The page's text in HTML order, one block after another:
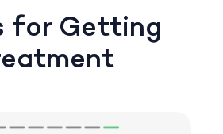
for Getting